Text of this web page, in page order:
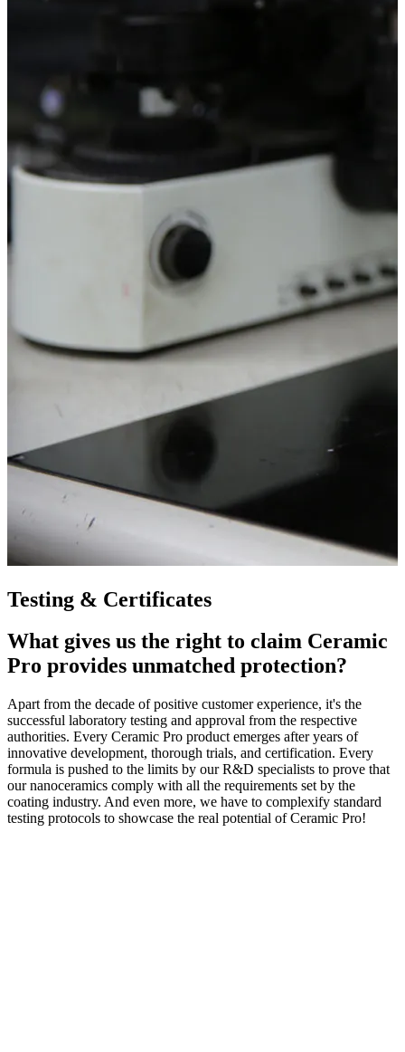
Testing & Certificates
What gives us the right to claim Ceramic
Pro provides unmatched protection?
Apart from the decade of positive customer experience, it's the
successful laboratory testing and approval from the respective
authorities. Every Ceramic Pro product emerges after years of
innovative development, thorough trials, and certification. Every
formula is pushed to the limits by our R&D specialists to prove that
our nanoceramics comply with all the requirements set by the
coating industry. And even more, we have to complexify standard
testing protocols to showcase the real potential of Ceramic Pro!